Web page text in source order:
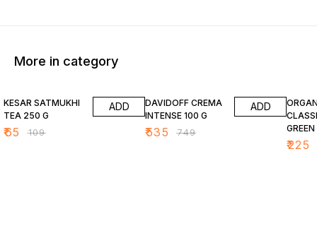
More in category
KESAR SATMUKHI
TEA 250 G
₹65 ₹109
ADD
DAVIDOFF CREMA
INTENSE 100 G
₹535 ₹749
ADD
GREEN
G
₹225